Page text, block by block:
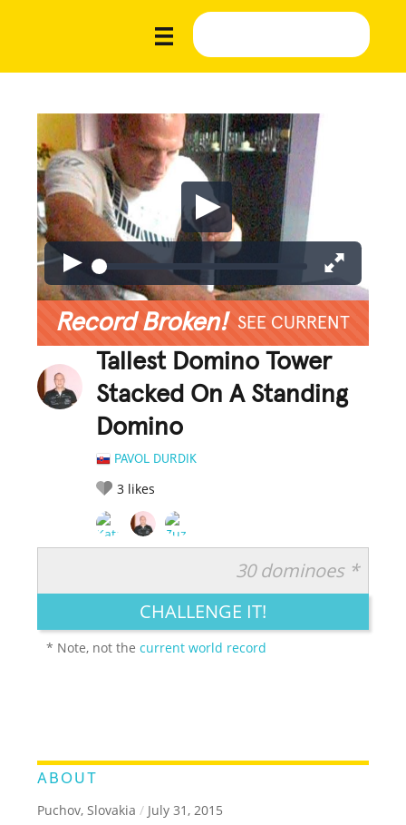
Record Broken! SEE CURRENT
Tallest Domino Tower
Stacked On A Standing
Domino
PAVOL DURDIK
3 likes
LEGENDARY FUNNY CUTE CREATIVE
30 dominoes *
CHALLENGE IT!
* Note, not thecurrent world record
ABOUT
Puchov, Slovakia / July 31, 2015